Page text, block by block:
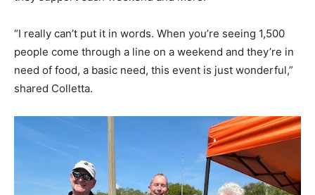
“I really can’t put it in words. When you’re seeing 1,500
people come through a line on a weekend and they’re in
need of food, a basic need, this event is just wonderful,”
shared Colletta.